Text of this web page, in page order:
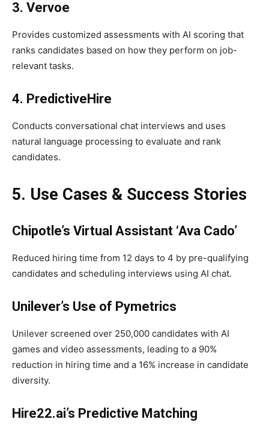
3. Vervoe
Provides customized assessments with AI scoring that
ranks candidates based on how they perform on job-
relevant tasks.
4. PredictiveHire
Conducts conversational chat interviews and uses
natural language processing to evaluate and rank
candidates.
5. Use Cases & Success Stories
Chipotle’s Virtual Assistant ‘Ava Cado’
Reduced hiring time from 12 days to 4 by pre-qualifying
candidates and scheduling interviews using AI chat.
Unilever’s Use of Pymetrics
Unilever screened over 250,000 candidates with AI
games and video assessments, leading to a 90%
reduction in hiring time and a 16% increase in candidate
diversity.
Hire22.ai’s Predictive Matching